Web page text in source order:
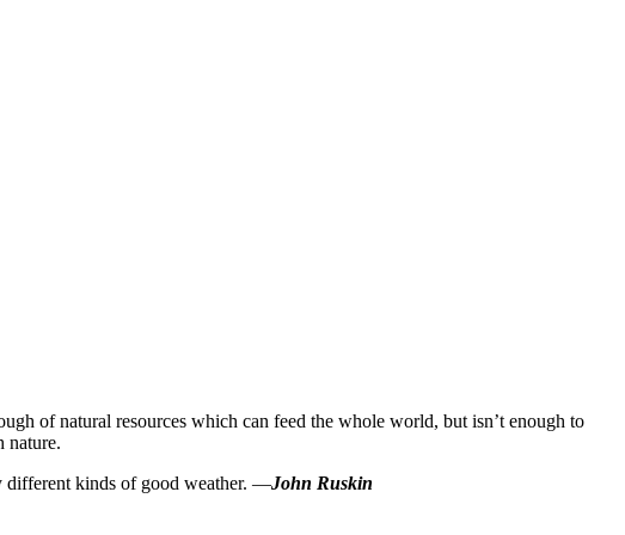
of natural resources which can feed the whole world, but isn’t enough to
nature.
different kinds of good weather. —John Ruskin